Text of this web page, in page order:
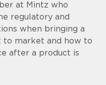
at Mintz who
regulatory and
when bringing a
to market and how to
after a product is